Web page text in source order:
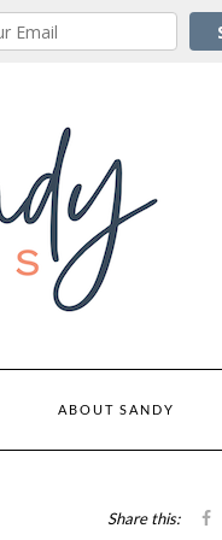
ABOUT SANDY
Share this: